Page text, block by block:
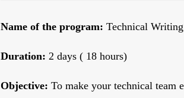
Name of the program: Technical
Duration: 2 days ( 18 hours)
Objective: To make your technical team